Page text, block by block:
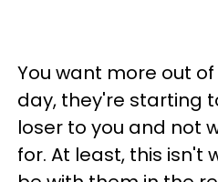
You want more out
day, they're starting
loser to you and not
for. At least, this isn't